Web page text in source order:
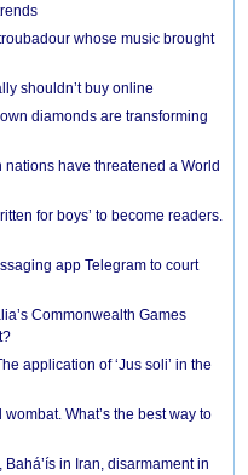
whose music brought
shouldn’t buy online
diamonds are transforming
have threatened a World
for boys’ to become readers.
app Telegram to court
Commonwealth Games
application of ‘Jus soli’ in the
What’s the best way to
in Iran, disarmament in